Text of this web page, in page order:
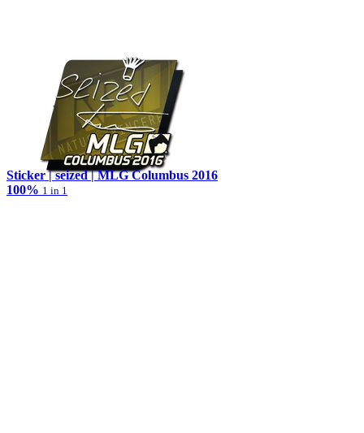
Sticker | seized | MLG Columbus 2016
100% 1 in 1